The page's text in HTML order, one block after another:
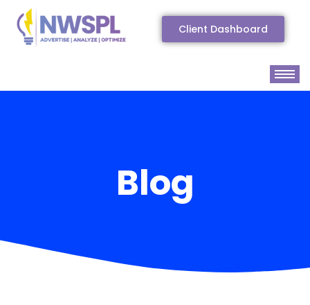
Client Dashboard
Blog